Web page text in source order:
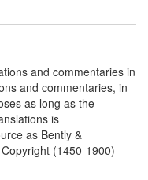
and commentaries in
and commentaries, in
as long as the
is
as Bently &
(1450-1900)